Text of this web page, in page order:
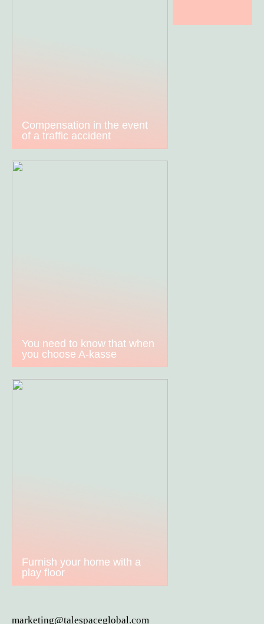
Compensation in the event
of a traffic accident
You need to know that when
you choose A-kasse
Furnish your home with a
play floor
marketing@talespaceglobal.com